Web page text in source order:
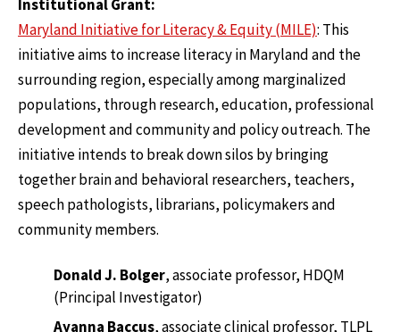
Institutional Grant:
Maryland Initiative for Literacy & Equity (MILE): This
initiative aims to increase literacy in Maryland and the
surrounding region, especially among marginalized
populations, through research, education, professional
development and community and policy outreach. The
initiative intends to break down silos by bringing
together brain and behavioral researchers, teachers,
speech pathologists, librarians, policymakers and
community members.
Donald J. Bolger, associate professor, HDQM
(Principal Investigator)
Ayanna Baccus, associate clinical professor, TLPL